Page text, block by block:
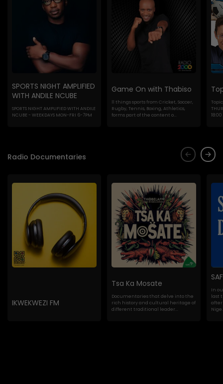
SPORTS NIGHT AMPLIFIED
WITH ANDILE NCUBE
SPORTS NIGHT AMPLIFIED WITH ANDILE
NCUBE - WEEKDAYS MON-FRI 6-7PM
Game On with Thabiso
ll things sports from Cricket, Soccer,
Rugby, Tennis, Boxing, Athletics,
forms part of the content o...
Radio Documentaries
IKWEKWEZI FM
Tsa Ka Mosate
Documentaries that delve into the
rich history and cultural heritage of
different traditional leader...
In
last
after